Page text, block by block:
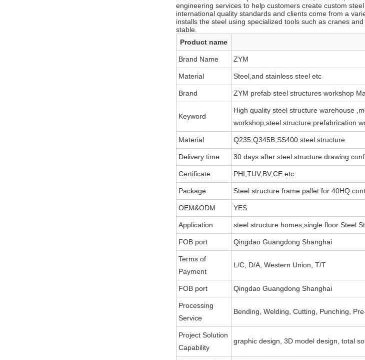
engineering services to help customers create custom
international quality standards and clients come from a
installs the steel using specialized tools such as cranes
stable.
Product name
Brand Name ZYM
Material Steel,and stainless steel etc
Brand ZYM prefab steel structures workshop
Keyword
High quality steel structure warehouse
workshop,steel structure prefabrication
Material Q235,Q345B,SS400 steel structure
Delivery time 30 days after steel structure drawing
Certificate PHI,TUV,BV,CE etc.
Package Steel structure frame pallet for 40HQ
OEM&ODM YES
Application steel structure homes,single floor Steel
FOB port Qingdao Guangdong Shanghai
Terms of
Payment
L/C, D/A, Western Union, T/T
FOB port Qingdao Guangdong Shanghai
Processing
Service
Bending, Welding, Cutting, Punching,
Project Solution
Capability
graphic design, 3D model design, total